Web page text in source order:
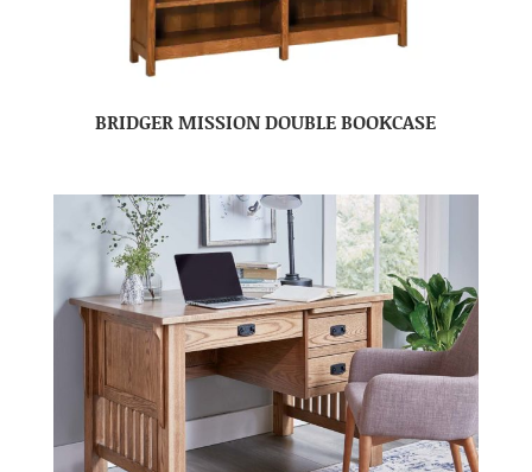
BRIDGER MISSION DOUBLE BOOKCASE